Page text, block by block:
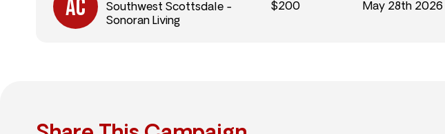
Southwest Scottsdale -
Sonoran Living
$200 May 28th 2026